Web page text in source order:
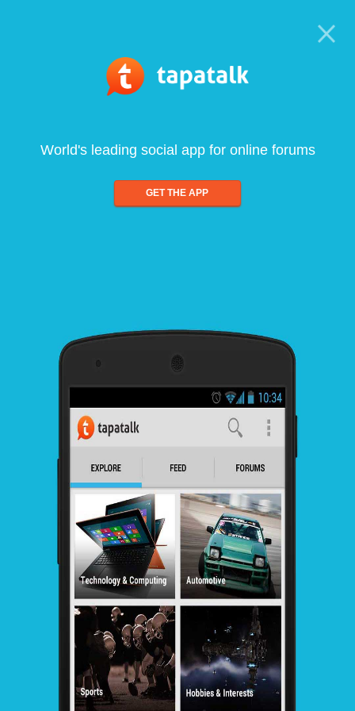
World's leading social app for online forums
GET THE APP